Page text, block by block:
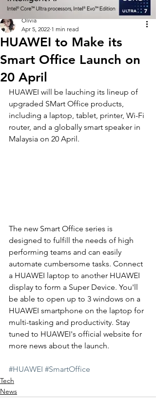
HUAWEI to Make its
Smart Office Launch on
20 April
Olivia
Apr 5, 2022 1 min read
HUAWEI will be lauching its lineup of
upgraded SMart Office products,
including a laptop, tablet, printer, Wi-Fi
router, and a globally smart speaker in
Malaysia on 20 April.
The new Smart Office series is
designed to fulfill the needs of high
performing teams and can easily
automate cumbersome tasks. Connect
a HUAWEI laptop to another HUAWEI
display to form a Super Device. You'll
be able to open up to 3 windows on a
HUAWEI smartphone on the laptop for
multi-tasking and productivity. Stay
tuned to HUAWEI's official website for
more news about the launch.
#HUAWEI #SmartOffice
Tech
News